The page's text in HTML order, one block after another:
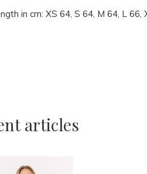
in cm: XS 64, S 64, M 64, L 66,
articles